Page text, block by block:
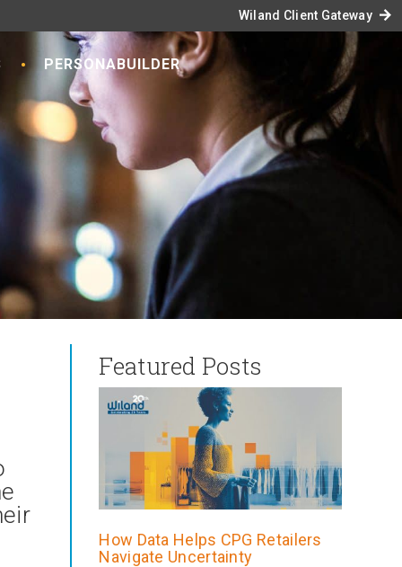
Wiland Client Gateway arrow_forward
PERSONABUILDER
Featured Posts
How Data Helps CPG Retailers
Navigate Uncertainty